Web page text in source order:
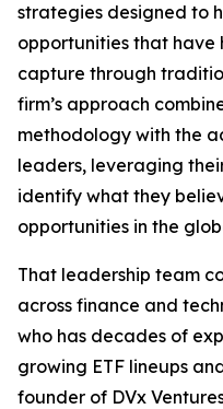
strategies designed to
opportunities that
capture through
firm’s approach
methodology with the
leaders, leveraging
identify what they
opportunities in the
That leadership team
across finance and
who has decades of
growing ETF lineups
founder of DVx